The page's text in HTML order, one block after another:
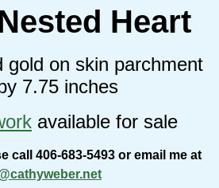
Heart
gold on skin parchment
7.75 inches
available for sale
call 406-683-5493 or email me at